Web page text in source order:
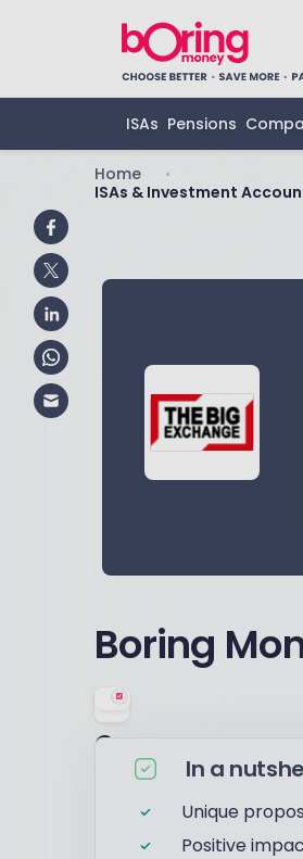
ISAs Pensions
Home •
ISAs & Investment
Boring
O
In a
Unique
Positive